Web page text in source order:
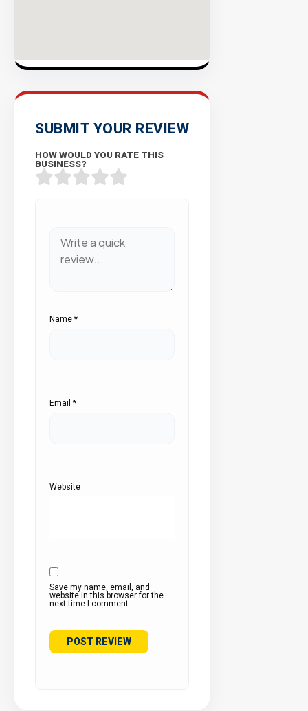
SUBMIT YOUR REVIEW
HOW WOULD YOU RATE THIS
BUSINESS?
Name *
Email *
Website
Save my name, email, and
website in this browser for the
next time I comment.